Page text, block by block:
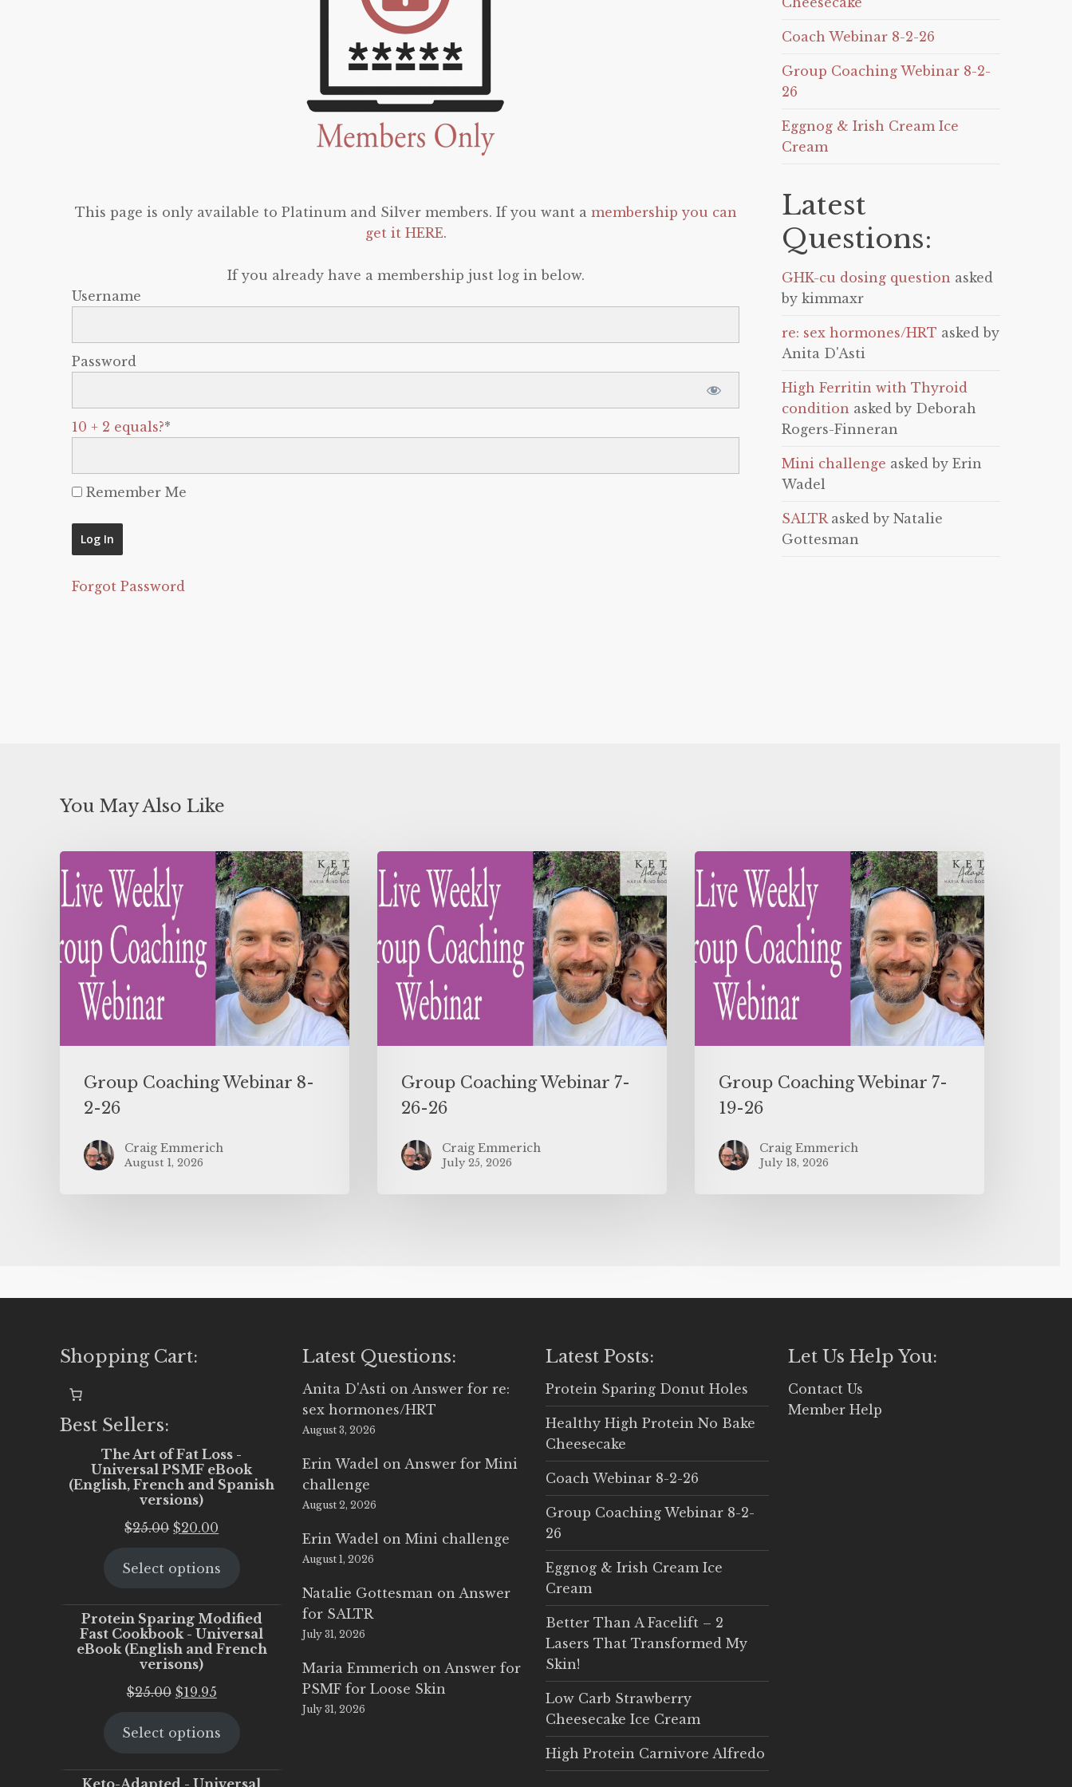
This page is only available to Platinum and Silver members. If you want a membership you can
get it HERE.
If you already have a membership just log in below.
Username
Password
10 + 2 equals?*
Remember Me
Forgot Password
Coach Webinar 8-2-26
Group Coaching Webinar 8-2-
26
Eggnog & Irish Cream Ice
Cream
Latest
Questions:
GHK-cu dosing question asked
by kimmaxr
re: sex hormones/HRT asked by
Anita D'Asti
High Ferritin with Thyroid
condition asked by Deborah
Rogers-Finneran
Mini challenge asked by Erin
Wadel
SALTRasked by Natalie
Gottesman
You May Also Like
Group Coaching Webinar 8-
2-26
Craig Emmerich
August 1, 2026
Group Coaching Webinar 7-
26-26
Craig Emmerich
July 25, 2026
Group Coaching Webinar 7-
19-26
Craig Emmerich
July 18, 2026
Shopping Cart:
Best Sellers:
The Art of Fat Loss -
Universal PSMF eBook
(English, French and Spanish
versions)
$25.00 Original
was:
$20.00
is:
Select options
Protein Sparing Modified
Fast Cookbook - Universal
eBook (English and French
verisons)
$25.00 Original
was:
$19.95Current
is:
Select options
Keto-Adapted - Universal
Latest Questions:
Anita D'Asti on Answer for re:
sex hormones/HRT
August 3, 2026
Erin Wadel on Answer for Mini
challenge
August 2, 2026
Erin Wadel onMini challenge
August 1, 2026
Natalie Gottesman on Answer
for SALTR
July 31, 2026
Maria Emmerich on Answer for
PSMF for Loose Skin
July 31, 2026
Latest Posts:
Protein Sparing Donut Holes
Healthy High Protein No Bake
Cheesecake
Coach Webinar 8-2-26
Group Coaching Webinar 8-2-
26
Eggnog & Irish Cream Ice
Cream
Better Than A Facelift – 2
Lasers That Transformed My
Skin!
Low Carb Strawberry
Cheesecake Ice Cream
High Protein Carnivore Alfredo
Let Us Help You:
Contact Us
Member Help